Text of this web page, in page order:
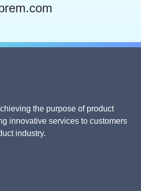
the purpose of product
innovative services to customers
industry.